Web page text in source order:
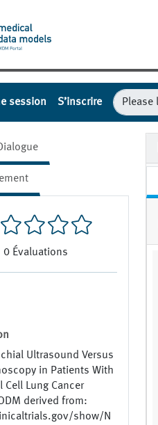
session S’inscrire
0 Évaluations
Ultrasound Versus
in Patients With
Cell Lung Cancer
derived from:
show/N